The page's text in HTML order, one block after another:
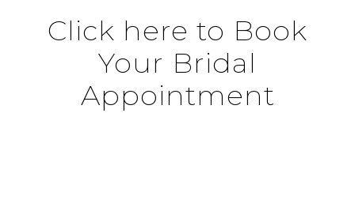
Click here to Book
Your Bridal
Appointment